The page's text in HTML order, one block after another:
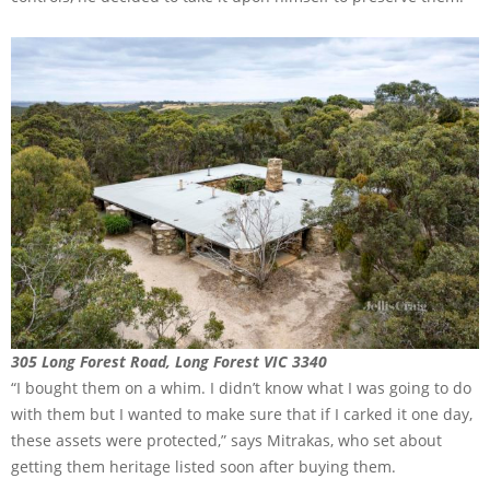
305 Long Forest Road, Long Forest VIC 3340
“I bought them on a whim. I didn’t know what I was going to do
with them but I wanted to make sure that if I carked it one day,
these assets were protected,” says Mitrakas, who set about
getting them heritage listed soon after buying them.